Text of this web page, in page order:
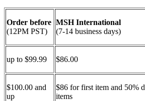
Order before
(12PM PST)
MSH International
(7-14 business days)
up to $99.99 $86.00
$100.00 and
up
$86 for first item and 50%
items